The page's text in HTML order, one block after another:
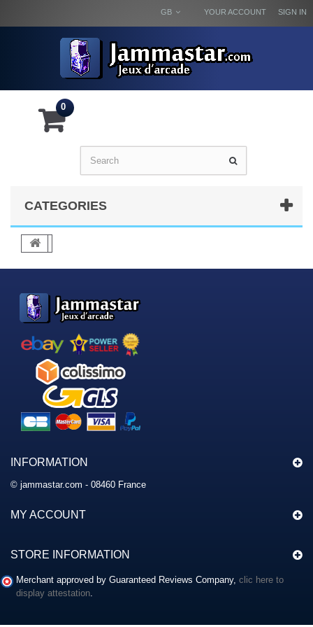
SIGN IN
YOUR ACCOUNT
GB
0
CATEGORIES
INFORMATION
© jammastar.com - 08460 France
MY ACCOUNT
STORE INFORMATION
Merchant approved by Guaranteed Reviews Company, clic here to
display attestation.